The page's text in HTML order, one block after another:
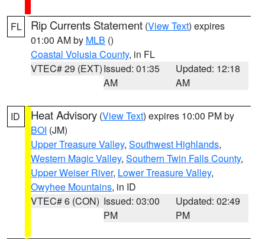
FL Rip Currents Statement (View Text) expires
01:00 AM by MLB ()
Coastal Volusia County, in FL
VTEC# 29 (EXT)Issued: 01:35
AM
Updated: 12:18
AM
ID Heat Advisory (View Text) expires 10:00 PM by
BOI (JM)
Upper Treasure Valley, Southwest Highlands,
Western Magic Valley, Southern Twin Falls County,
Upper Weiser River, Lower Treasure Valley,
Owyhee Mountains, in ID
VTEC# 6 (CON) Issued: 03:00
PM
Updated: 02:49
PM